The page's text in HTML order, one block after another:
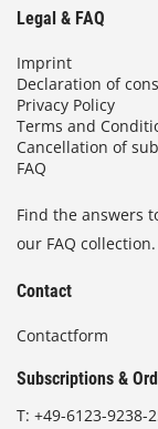
Legal & FAQ
Imprint
Declaration of
Privacy Policy
Terms and
Cancellation of
FAQ
Find the answers
our FAQ collection.
Contact
Contactform
Subscriptions &
T: +49-6123-9238-